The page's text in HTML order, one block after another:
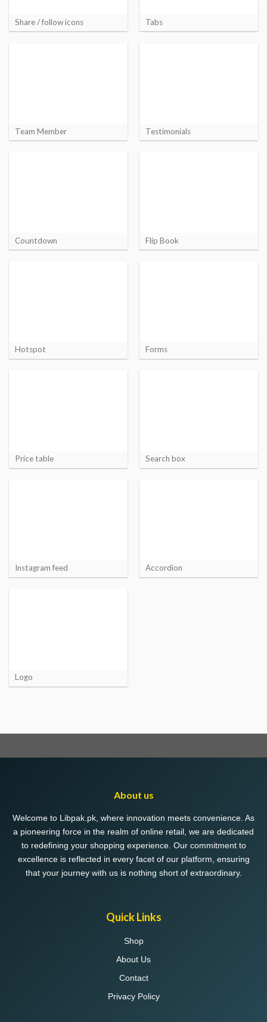
Share / follow icons Tabs
Team Member Testimonials
Countdown Flip Book
Hotspot Forms
Price table Search box
Instagram feed Accordion
Logo
About us
Welcome to Libpak.pk, where innovation meets convenience. As
a pioneering force in the realm of online retail, we are dedicated
to redefining your shopping experience. Our commitment to
excellence is reflected in every facet of our platform, ensuring
that your journey with us is nothing short of extraordinary.
Quick Links
Shop
About Us
Contact
Privacy Policy